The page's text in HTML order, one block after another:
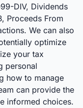
DIV, Dividends
Proceeds From
We can also
optimize
your tax
personal
how to manage
can provide the
informed choices.